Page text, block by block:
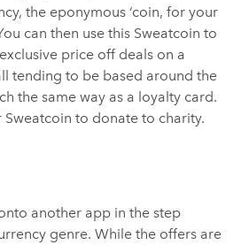
the eponymous ‘coin, for your
can then use this Sweatcoin to
price off deals on a
tending to be based around the
the same way as a loyalty card.
Sweatcoin to donate to charity.
another app in the step
genre. While the offers are